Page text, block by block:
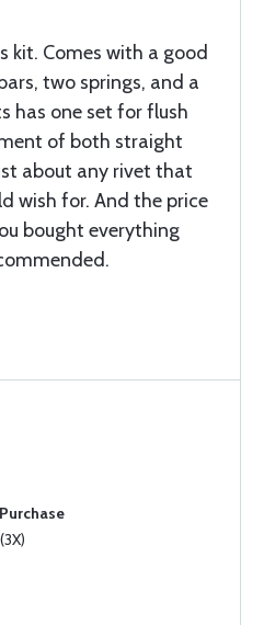
kit. Comes with a good
two springs, and a
has one set for flush
of both straight
about any rivet that
wish for. And the price
bought everything